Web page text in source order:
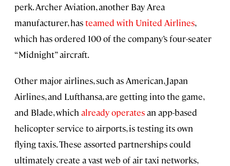
perk. Archer Aviation, another Bay Area
manufacturer, hasteamed with United Airlines,
which has ordered 100 of the company’s four-seater
“Midnight” aircraft.
Other major airlines, such as American, Japan
Airlines, and Lufthansa, are getting into the game,
and Blade, which already operatesan app-based
helicopter service to airports, is testing its own
flying taxis. These assorted partnerships could
ultimately create a vast web of air taxi networks,